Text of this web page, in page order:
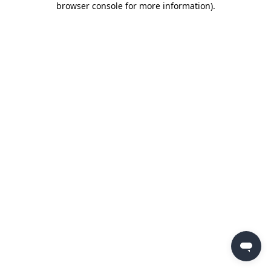
browser console for more information).